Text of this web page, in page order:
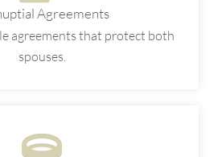
Agreements
agreements that protect both
spouses.